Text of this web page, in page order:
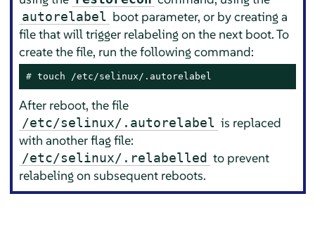
autorelabel boot parameter, or by creating a
file that will trigger relabeling on the next boot. To
create the file, run the following command:
# touch /etc/selinux/.autorelabel
After reboot, the file
/etc/selinux/.autorelabel is replaced
with another flag file:
/etc/selinux/.relabelled to prevent
relabeling on subsequent reboots.